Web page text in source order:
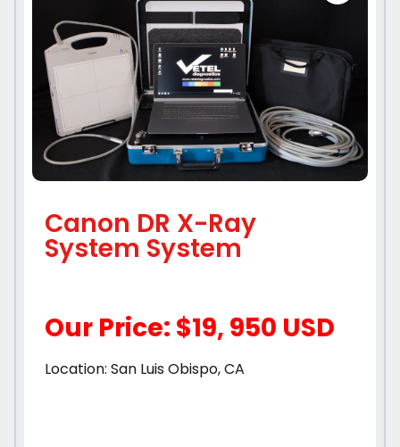
Canon DR X-Ray
System System
Our Price: $19, 950 USD
Location: San Luis Obispo, CA